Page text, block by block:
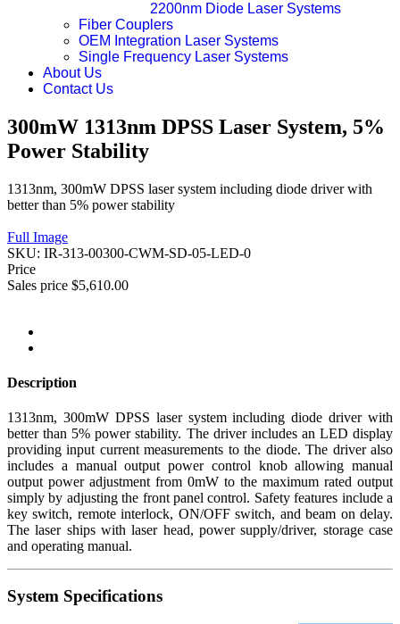
2200nm Diode Laser Systems
Fiber Couplers
OEM Integration Laser Systems
Single Frequency Laser Systems
About Us
Contact Us
300mW 1313nm DPSS Laser System, 5%
Power Stability
1313nm, 300mW DPSS laser system including diode driver with
better than 5% power stability
Full Image
SKU: IR-313-00300-CWM-SD-05-LED-0
Price
Sales price $5,610.00
Description
1313nm, 300mW DPSS laser system including diode driver with
better than 5% power stability. The driver includes an LED display
providing input current measurements to the diode. The driver also
includes a manual output power control knob allowing manual
output power adjustment from 0mW to the maximum rated output
simply by adjusting the front panel control. Safety features include a
key switch, remote interlock, ON/OFF switch, and beam on delay.
The laser ships with laser head, power supply/driver, storage case
and operating manual.
System Specifications